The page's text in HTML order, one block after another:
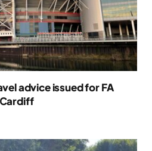
advice issued for FA